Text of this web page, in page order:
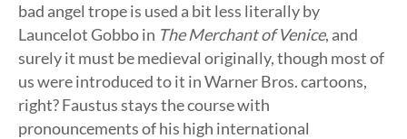
bad angel trope is used a bit less literally by
Launcelot Gobbo in The Merchant of Venice, and
surely it must be medieval originally, though most of
us were introduced to it in Warner Bros. cartoons,
right? Faustus stays the course with
pronouncements of his high international